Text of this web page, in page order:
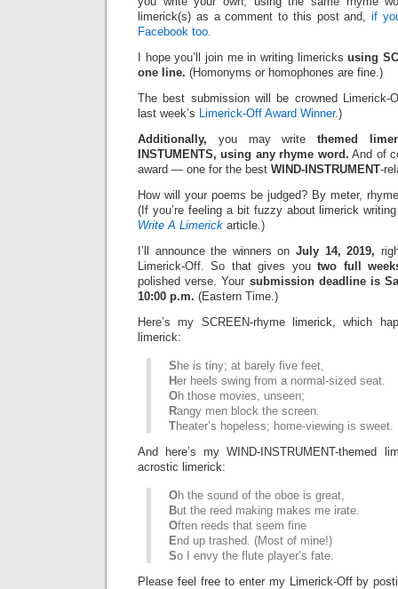
limerick(s) as a comment to this post and,if
Facebook too.
I hope you’ll join me in writing limericksusing
one line. (Homonyms or homophones are fine.)
The best submission will be crowned Limerick-
last week’s Limerick-Off Award Winner.)
Additionally, you may write themed
INSTUMENTS, using any rhyme word. And of
award — one for the best WIND-INSTRUMENT-
How will your poems be judged? By meter,
(If you’re feeling a bit fuzzy about limerick
Write A Limerick article.)
I’ll announce the winners onJuly 14, 2019,
Limerick-Off. So that gives youtwo full
polished verse. Your submission deadline is
10:00 p.m. (Eastern Time.)
Here’s my SCREEN-rhyme limerick, which
limerick:
S he is tiny; at barely five feet,
Her heels swing from a normal-sized seat.
Oh those movies, unseen;
Rangy men block the screen.
Theater’s hopeless; home-viewing is sweet.
And here’s my WIND-INSTRUMENT-themed
acrostic limerick:
Oh the sound of the oboe is great,
But the reed making makes me irate.
Often reeds that seem fine
End up trashed. (Most of mine!)
So I envy the flute player’s fate.
Please feel free to enter my Limerick-Off by